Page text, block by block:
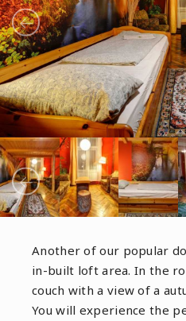
Another of our popular
in-built loft area. In the
couch with a view of a
You will experience the